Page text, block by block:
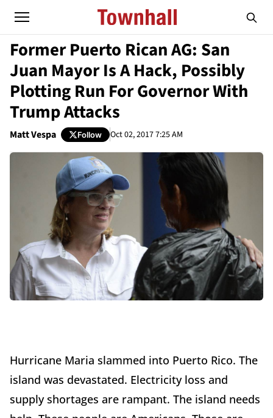
Former Puerto Rican AG: San
Juan Mayor Is A Hack, Possibly
Plotting Run For Governor With
Trump Attacks
Matt Vespa Follow Oct 02, 2017 7:25 AM
Hurricane Maria slammed into Puerto Rico. The
island was devastated. Electricity loss and
supply shortages are rampant. The island needs